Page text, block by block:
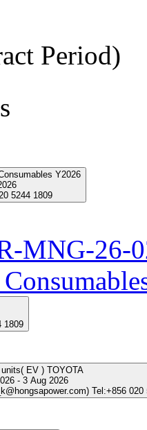
Period)
Y2026
5244 1809
MNG-26-
1809
EV ) TOYOTA
- 3 Aug 2026
Tel:+856 020